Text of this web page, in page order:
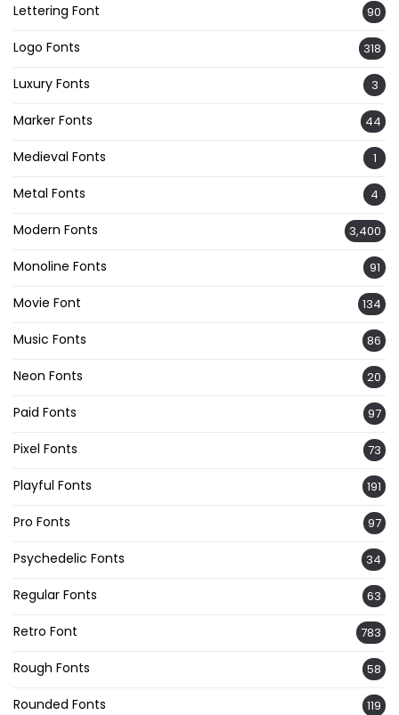
Lettering Font 90
Logo Fonts 318
Luxury Fonts 3
Marker Fonts 44
Medieval Fonts 1
Metal Fonts 4
Modern Fonts 3,400
Monoline Fonts 91
Movie Font 134
Music Fonts 86
Neon Fonts 20
Paid Fonts 97
Pixel Fonts 73
Playful Fonts 191
Pro Fonts 97
Psychedelic Fonts 34
Regular Fonts 63
Retro Font 783
Rough Fonts 58
Rounded Fonts 119